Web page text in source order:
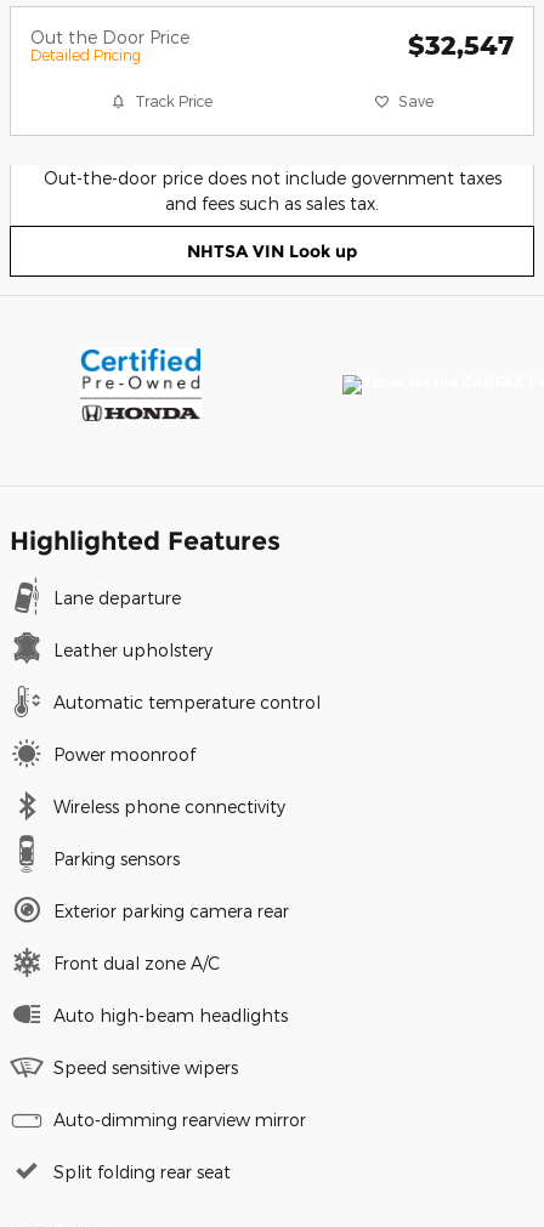
Out the Door Price
Detailed Pricing $32,547
Track Price Save
Out-the-door price does not include government taxes
and fees such as sales tax.
NHTSA VIN Look up
Highlighted Features
Lane departure
Leather upholstery
Automatic temperature control
Power moonroof
Wireless phone connectivity
Parking sensors
Exterior parking camera rear
Front dual zone A/C
Auto high-beam headlights
Speed sensitive wipers
Auto-dimming rearview mirror
Split folding rear seat